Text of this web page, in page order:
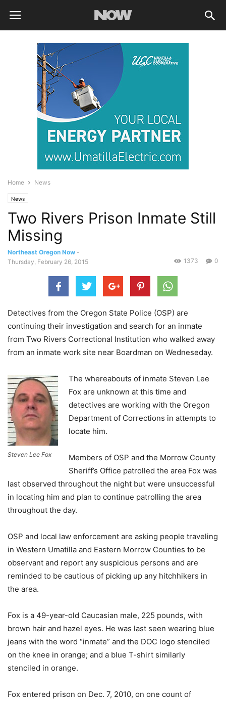
Home News
News
Two Rivers Prison Inmate Still
Missing
Northeast Oregon Now -
Thursday, February 26, 2015
0
1373
Detectives from the Oregon State Police (OSP) are
continuing their investigation and search for an inmate
from Two Rivers Correctional Institution who walked away
from an inmate work site near Boardman on Wedneseday.
Steven Lee Fox
The whereabouts of inmate Steven Lee
Fox are unknown at this time and
detectives are working with the Oregon
Department of Corrections in attempts to
locate him.
Members of OSP and the Morrow County
Sheriff’s Office patrolled the area Fox was
last observed throughout the night but were unsuccessful
in locating him and plan to continue patrolling the area
throughout the day.
OSP and local law enforcement are asking people traveling
in Western Umatilla and Eastern Morrow Counties to be
observant and report any suspicious persons and are
reminded to be cautious of picking up any hitchhikers in
the area.
Fox is a 49-year-old Caucasian male, 225 pounds, with
brown hair and hazel eyes. He was last seen wearing blue
jeans with the word “inmate” and the DOC logo stenciled
on the knee in orange; and a blue T-shirt similarly
stenciled in orange.
Fox entered prison on Dec. 7, 2010, on one count of